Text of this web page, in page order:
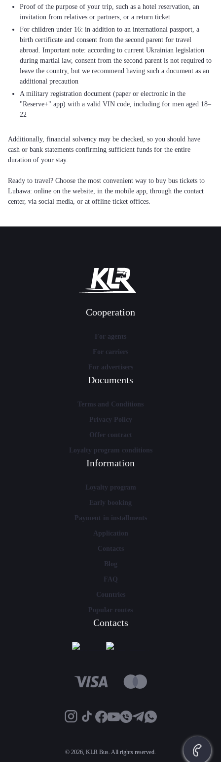
Proof of the purpose of your trip, such as a hotel reservation, an
invitation from relatives or partners, or a return ticket
For children under 16: in addition to an international passport, a
birth certificate and consent from the second parent for travel
abroad. Important note: according to current Ukrainian legislation
during martial law, consent from the second parent is not required to
leave the country, but we recommend having such a document as an
additional precaution
A military registration document (paper or electronic in the
"Reserve+" app) with a valid VIN code, including for men aged 18–
22
Additionally, financial solvency may be checked, so you should have
cash or bank statements confirming sufficient funds for the entire
duration of your stay.
Ready to travel? Choose the most convenient way to buy bus tickets to
Lubawa: online on the website, in the mobile app, through the contact
center, via social media, or at offline ticket offices.
Cooperation
For agents
For carriers
For advertisers
Documents
Terms and Conditions
Privacy Policy
Offer contract
Loyalty program conditions
Information
Loyalty program
Early booking
Payment in installments
Application
Contacts
Blog
FAQ
Countries
Popular routes
Contacts
© 2026, KLR Bus. All rights reserved.